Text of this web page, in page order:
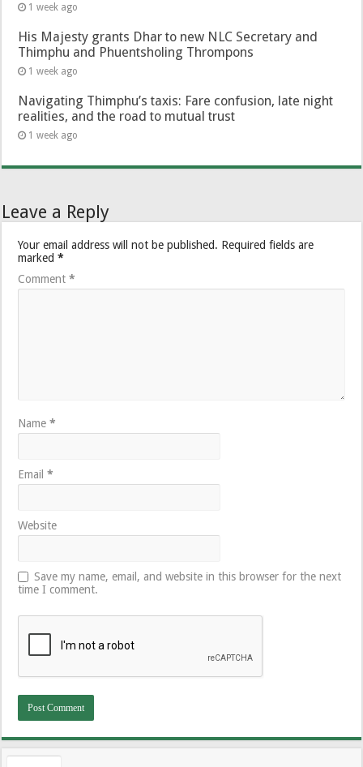
1 week ago
His Majesty grants Dhar to new NLC Secretary and
Thimphu and Phuentsholing Thrompons
1 week ago
Navigating Thimphu’s taxis: Fare confusion, late night
realities, and the road to mutual trust
1 week ago
Leave a Reply
Your email address will not be published. Required fields are
marked*
Comment*
Name*
Email*
Website
Save my name, email, and website in this browser for the next
time I comment.